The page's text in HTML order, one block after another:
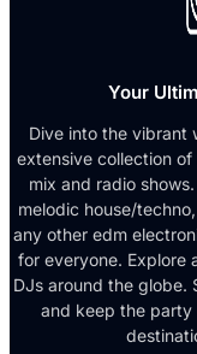
Your
Dive into the vibrant
extensive collection
mix and radio
melodic house/
any other edm
for everyone. Explore
DJs around the globe.
and keep the party